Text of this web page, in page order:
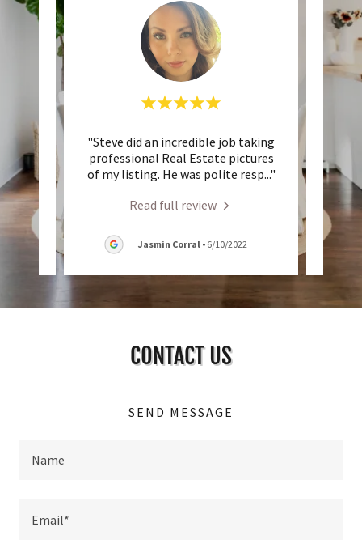
and
be..."
"Steve did an incredible job taking
professional Real Estate pictures
of my listing. He was polite resp..."
Read full review
Jasmin Corral- 6/10/2022
CONTACT US
SEND MESSAGE
Name
Email*